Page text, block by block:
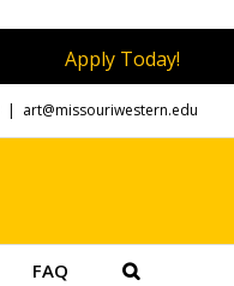
Apply Today!
| art@missouriwestern.edu
FAQ